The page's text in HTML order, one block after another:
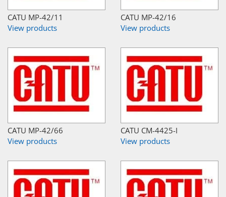
CATU MP-42/11
View products
CATU MP-42/16
View products
CATU MP-42/66
View products
CATU CM-4425-I
View products